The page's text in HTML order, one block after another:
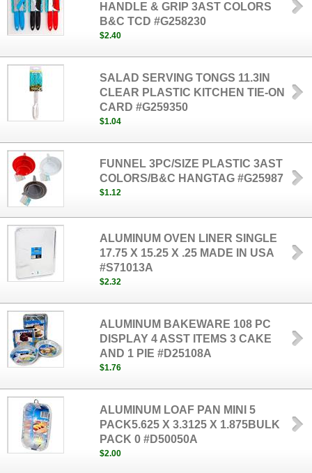
HANDLE & GRIP 3AST COLORS
B&C TCD #G258230
$2.40
SALAD SERVING TONGS 11.3IN
CLEAR PLASTIC KITCHEN TIE-ON
CARD #G259350
$1.04
FUNNEL 3PC/SIZE PLASTIC 3AST
COLORS/B&C HANGTAG #G25987
$1.12
ALUMINUM OVEN LINER SINGLE
17.75 X 15.25 X .25 MADE IN USA
#S71013A
$2.32
ALUMINUM BAKEWARE 108 PC
DISPLAY 4 ASST ITEMS 3 CAKE
AND 1 PIE #D25108A
$1.76
ALUMINUM LOAF PAN MINI 5
PACK5.625 X 3.3125 X 1.875BULK
PACK 0 #D50050A
$2.00